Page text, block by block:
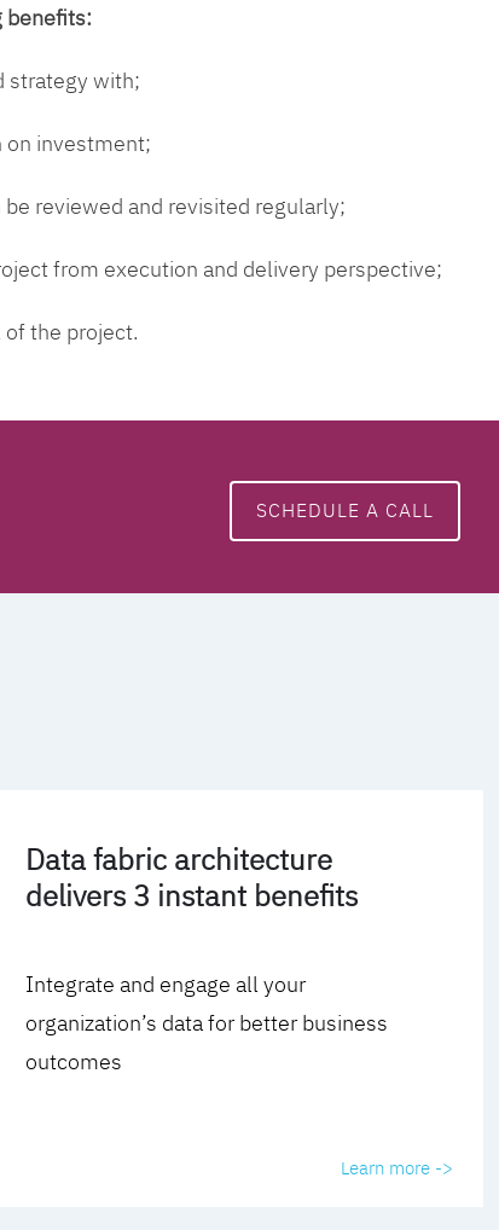
benefits:
strategy with;
on investment;
reviewed and revisited regularly;
from execution and delivery perspective;
the project.
SCHEDULE A CALL
Data fabric architecture
delivers 3 instant benefits
Integrate and engage all your
organization’s data for better business
outcomes
Learn more ->